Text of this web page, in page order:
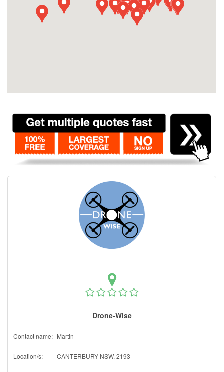
Pilot Account
Drone-Wise
Contact name: Martin
Location/s: CANTERBURY NSW, 2193